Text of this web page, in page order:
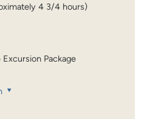
4 3/4 hours)
Package